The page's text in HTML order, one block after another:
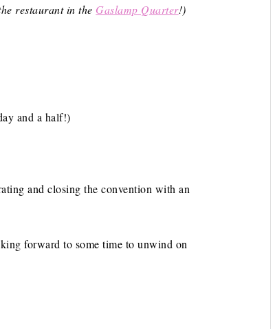
restaurant in the Gaslamp Quarter!)
and a half!)
and closing the convention with an
forward to some time to unwind on